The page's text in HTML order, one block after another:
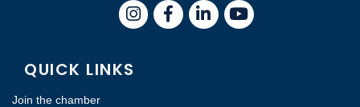
InstagramFacebookLinkedIn
QUICK LINKS
Join the chamber